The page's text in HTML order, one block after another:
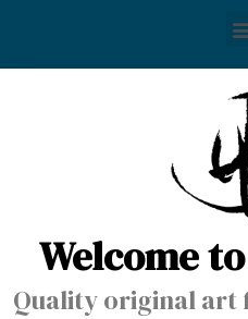
Welcome
Quality original art